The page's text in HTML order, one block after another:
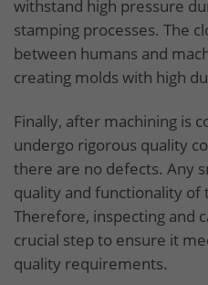
withstand high pressure
stamping processes. The
between humans and
creating molds with high
Finally, after machining is
undergo rigorous quality
there are no defects. Any
quality and functionality of
Therefore, inspecting and
crucial step to ensure it
quality requirements.